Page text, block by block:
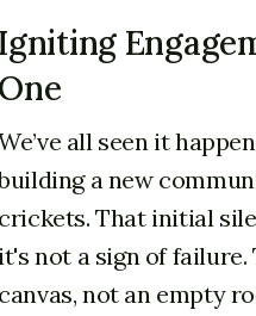
all seen it
a new
That initial
not a sign of failure.
not an empty